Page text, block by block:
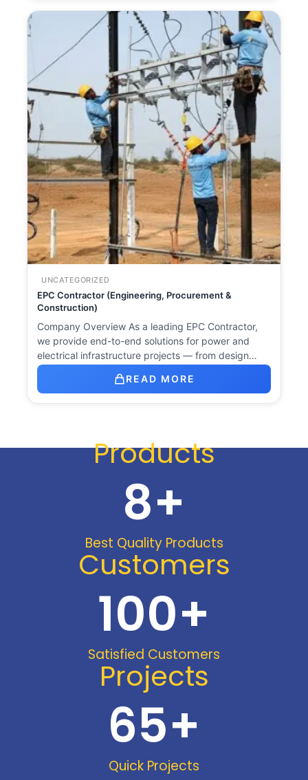
UNCATEGORIZED
EPC Contractor (Engineering, Procurement &
Construction)
Company Overview As a leading EPC Contractor,
we provide end-to-end solutions for power and
electrical infrastructure projects — from design…
READ MORE
Products
Best Quality Products
8+
Customers
Satisfied Customers
100+
Projects
Quick Projects
65+